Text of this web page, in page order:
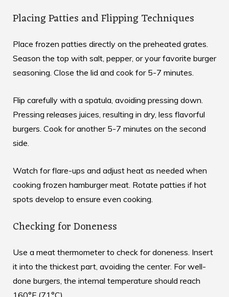
Placing Patties and Flipping Techniques
Place frozen patties directly on the preheated grates.
Season the top with salt, pepper, or your favorite burger
seasoning. Close the lid and cook for 5-7 minutes.
Flip carefully with a spatula, avoiding pressing down.
Pressing releases juices, resulting in dry, less flavorful
burgers. Cook for another 5-7 minutes on the second
side.
Watch for flare-ups and adjust heat as needed when
cooking frozen hamburger meat . Rotate patties if hot
spots develop to ensure even cooking.
Checking for Doneness
Use a meat thermometer to check for doneness. Insert
it into the thickest part, avoiding the center. For well-
done burgers, the internal temperature should reach
160°F (71°C).